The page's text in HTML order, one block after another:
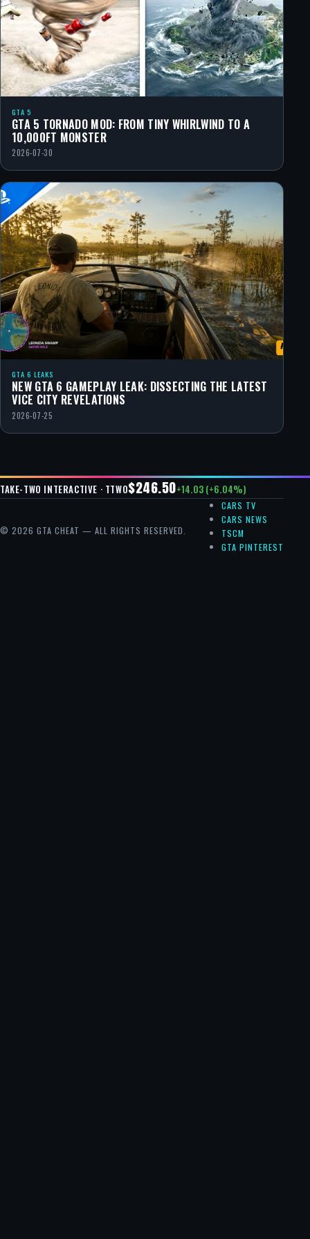
GTA 5
GTA 5 TORNADO MOD: FROM TINY WHIRLWIND TO A
10,000FT MONSTER
2026-07-30
GTA 6 LEAKS
NEW GTA 6 GAMEPLAY LEAK: DISSECTING THE LATEST
VICE CITY REVELATIONS
2026-07-25
TAKE-TWO INTERACTIVE · TTWO$246.50+14.03 (+6.04%)
© 2026 GTA CHEAT — ALL RIGHTS RESERVED.
CARS TV
CARS NEWS
TSCM
GTA PINTEREST